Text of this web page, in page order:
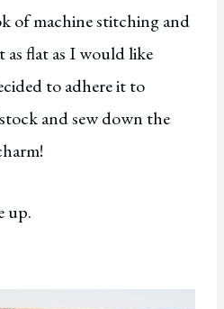
of machine stitching and
as flat as I would like
to adhere it to
and sew down the
up.